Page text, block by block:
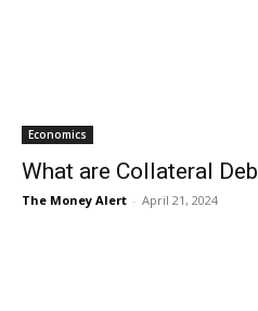
Economics
What are Collateral
The Money Alert - April 21, 2024